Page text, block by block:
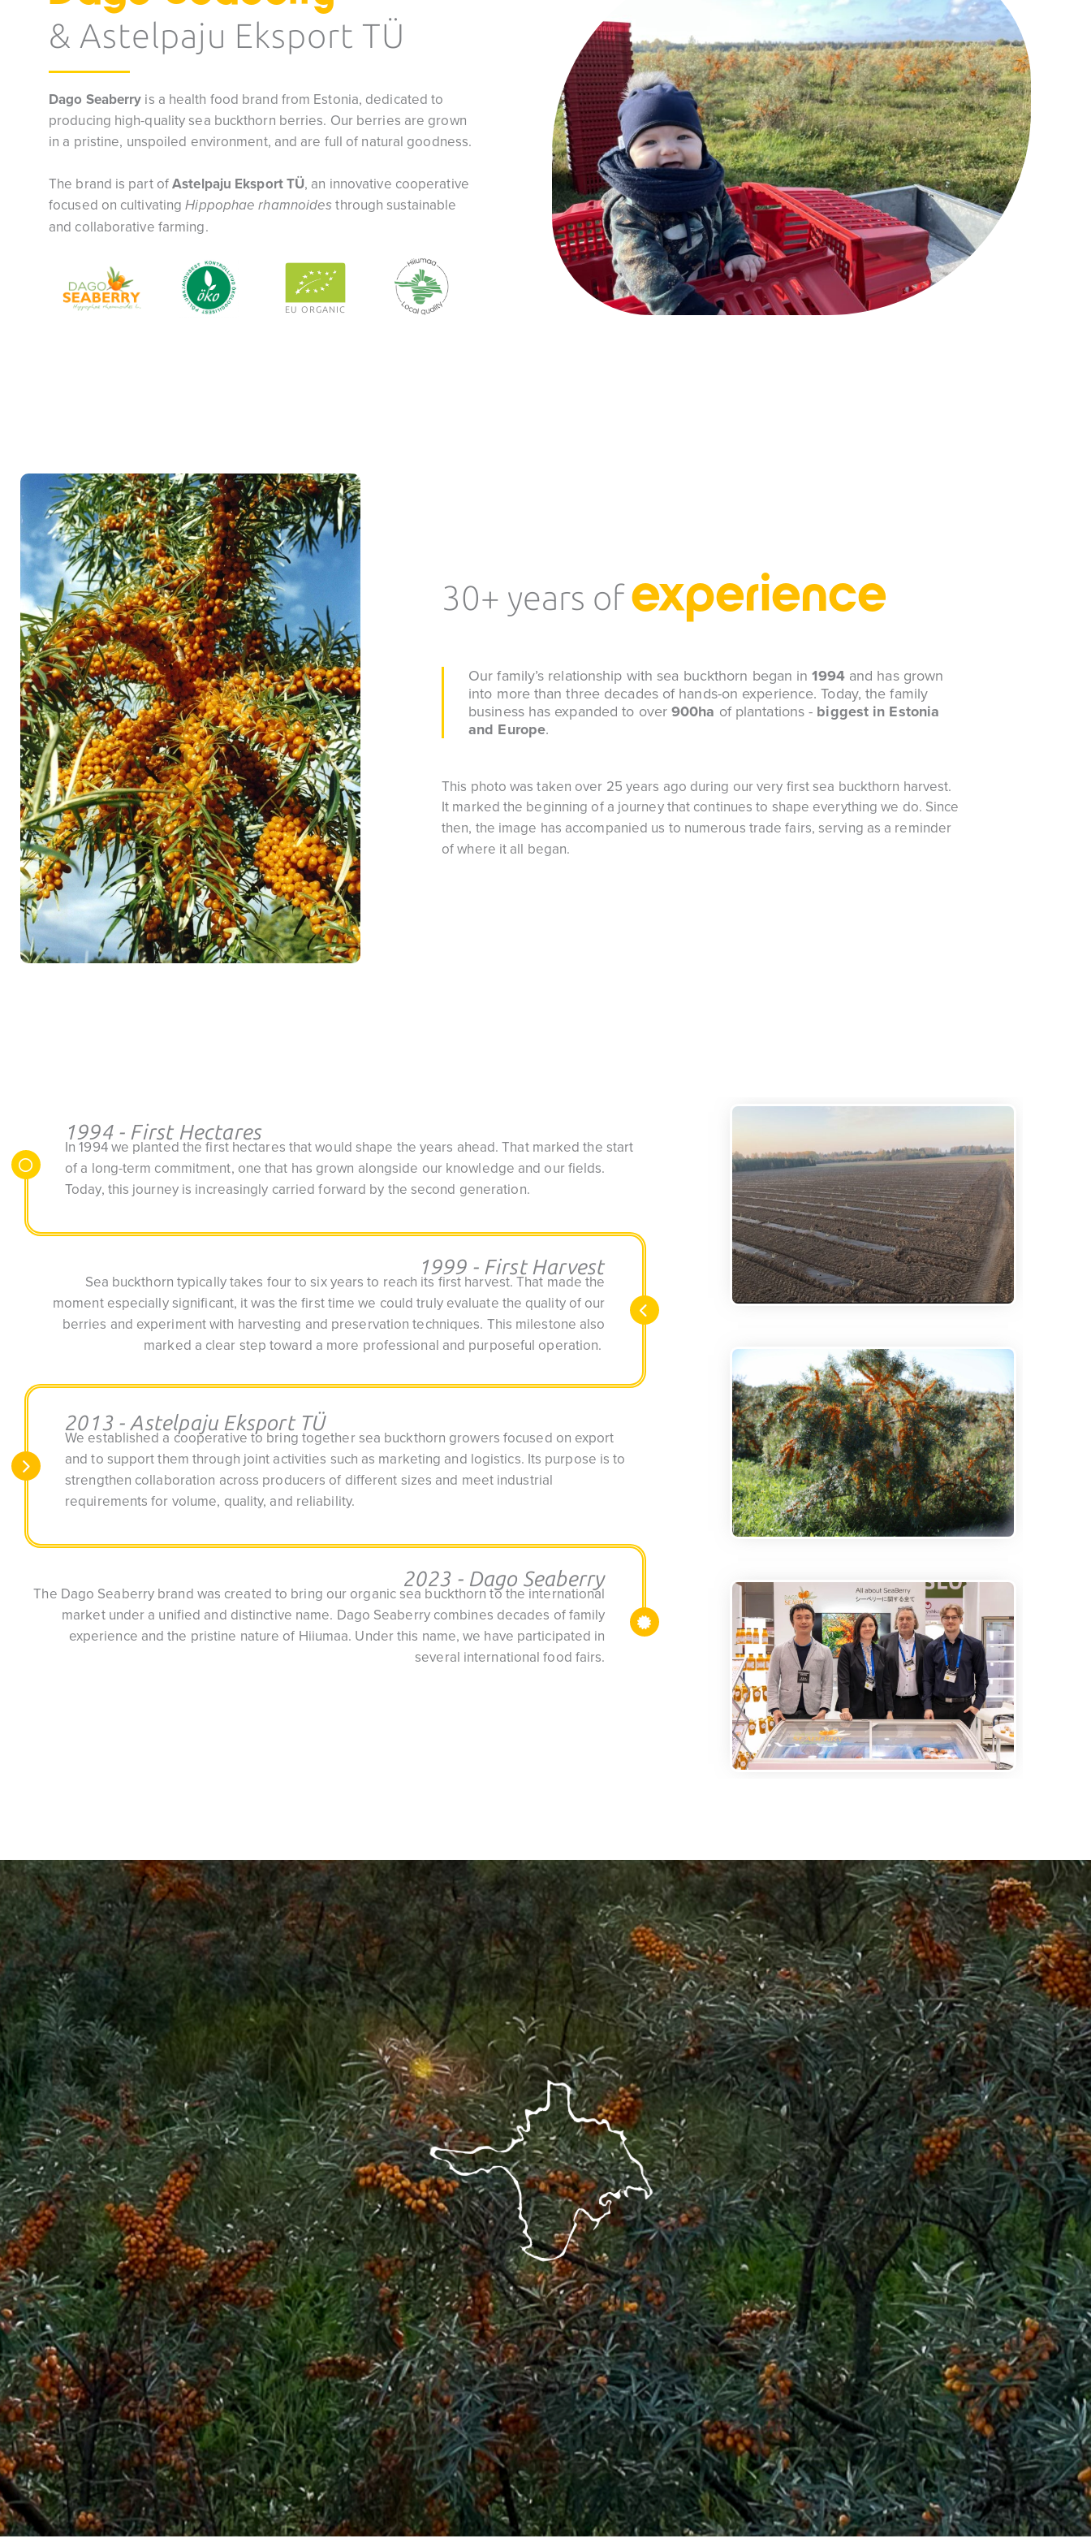
& Astelpaju Eksport TÜ
Dago Seaberry is a health food brand from Estonia, dedicated to
producing high-quality sea buckthorn berries. Our berries are grown
in a pristine, unspoiled environment, and are full of natural goodness.
The brand is part ofAstelpaju Eksport TÜ, an innovative cooperative
focused on cultivatingHippophae rhamnoidesthrough sustainable
and collaborative farming.
EU ORGANIC
30+ years ofexperience
Our family’s relationship with sea buckthorn began in1994and has grown
into more than three decades of hands-on experience. Today, the family
business has expanded to over900ha of plantations - biggest in Estonia
and Europe.
This photo was taken over 25 years ago during our very first sea buckthorn harvest.
It marked the beginning of a journey that continues to shape everything we do. Since
then, the image has accompanied us to numerous trade fairs, serving as a reminder
of where it all began.
1994 - First Hectares
In 1994 we planted the first hectares that would shape the years ahead. That marked the start
of a long-term commitment, one that has grown alongside our knowledge and our fields.
Today, this journey is increasingly carried forward by the second generation.
1999 - First Harvest
Sea buckthorn typically takes four to six years to reach its first harvest. That made the
moment especially significant, it was the first time we could truly evaluate the quality of our
berries and experiment with harvesting and preservation techniques. This milestone also
marked a clear step toward a more professional and purposeful operation.
2013 - Astelpaju Eksport TÜ
We established a cooperative to bring together sea buckthorn growers focused on export
and to support them through joint activities such as marketing and logistics. Its purpose is to
strengthen collaboration across producers of different sizes and meet industrial
requirements for volume, quality, and reliability.
2023 - Dago Seaberry
The Dago Seaberry brand was created to bring our organic sea buckthorn to the international
market under a unified and distinctive name. Dago Seaberry combines decades of family
experience and the pristine nature of Hiiumaa. Under this name, we have participated in
several international food fairs.